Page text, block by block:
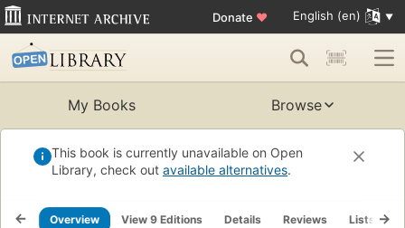
Donate ♥ English (en)
My Books Browse
This book is currently unavailable on Open
Library, check out available alternatives.
Overview View 9 Editions Details Reviews Lists